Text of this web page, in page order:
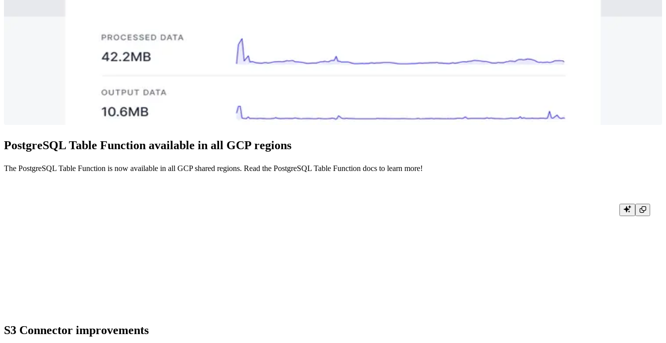
PostgreSQL Table Function available in all GCP regions
The PostgreSQL Table Function is now available in all GCP shared regions. Read the PostgreSQL Table Function docs to learn more!
S3 Connector improvements